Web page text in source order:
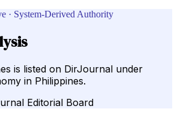
· System-Derived Authority
is listed on DirJournal under
in Philippines.
Editorial Board